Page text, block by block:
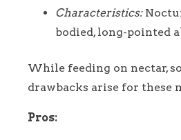
Characteristics:
bodied, long-pointed
While feeding on nectar,
drawbacks arise for these
Pros: